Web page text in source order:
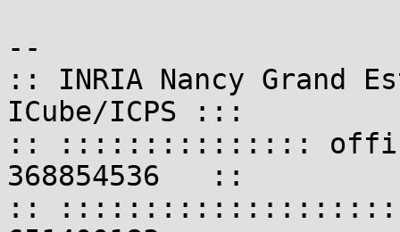
--
:: INRIA Nancy
ICube/ICPS :::
:: ::::::::::::::: office
368854536   ::
:: ::::::::::::::::::::::